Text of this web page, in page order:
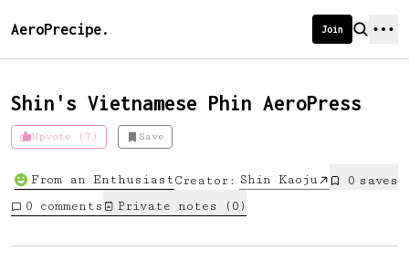
AeroPrecipe. Join
Shin's Vietnamese Phin AeroPress
Upvote (7) Save
From an EnthusiastCreator: Shin Kaoju 0 saves
0 comments Private notes ( 0 )
We're excited to launch membership
to: